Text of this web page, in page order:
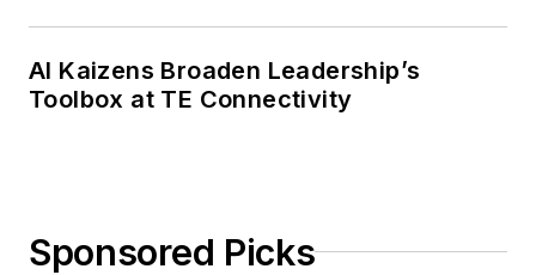
AI Kaizens Broaden Leadership’s
Toolbox at TE Connectivity
Sponsored Picks